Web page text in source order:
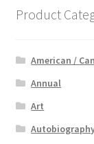
Product
American /
Annual
Art